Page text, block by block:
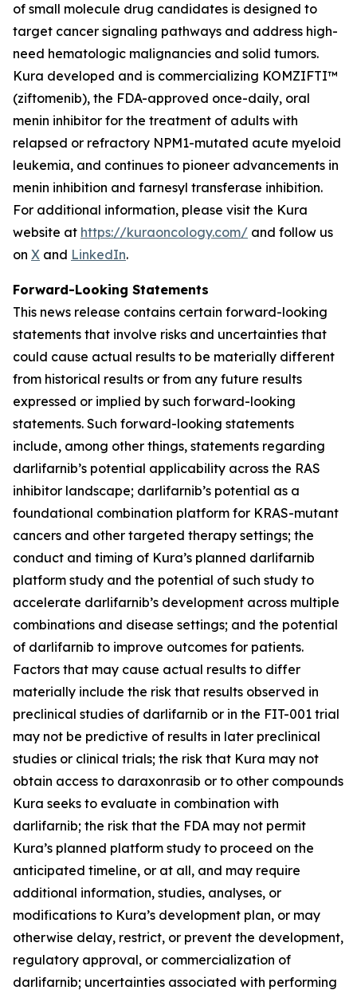
of small molecule drug candidates is designed to
target cancer signaling pathways and address high-
need hematologic malignancies and solid tumors.
Kura developed and is commercializing KOMZIFTI™
(ziftomenib), the FDA-approved once-daily, oral
menin inhibitor for the treatment of adults with
relapsed or refractory NPM1-mutated acute myeloid
leukemia, and continues to pioneer advancements in
menin inhibition and farnesyl transferase inhibition.
For additional information, please visit the Kura
website at https://kuraoncology.com/ and follow us
on X and LinkedIn.
Forward-Looking Statements
This news release contains certain forward-looking
statements that involve risks and uncertainties that
could cause actual results to be materially different
from historical results or from any future results
expressed or implied by such forward-looking
statements. Such forward-looking statements
include, among other things, statements regarding
darlifarnib’s potential applicability across the RAS
inhibitor landscape; darlifarnib’s potential as a
foundational combination platform for KRAS-mutant
cancers and other targeted therapy settings; the
conduct and timing of Kura’s planned darlifarnib
platform study and the potential of such study to
accelerate darlifarnib’s development across multiple
combinations and disease settings; and the potential
of darlifarnib to improve outcomes for patients.
Factors that may cause actual results to differ
materially include the risk that results observed in
preclinical studies of darlifarnib or in the FIT-001 trial
may not be predictive of results in later preclinical
studies or clinical trials; the risk that Kura may not
obtain access to daraxonrasib or to other compounds
Kura seeks to evaluate in combination with
darlifarnib; the risk that the FDA may not permit
Kura’s planned platform study to proceed on the
anticipated timeline, or at all, and may require
additional information, studies, analyses, or
modifications to Kura’s development plan, or may
otherwise delay, restrict, or prevent the development,
regulatory approval, or commercialization of
darlifarnib; uncertainties associated with performing